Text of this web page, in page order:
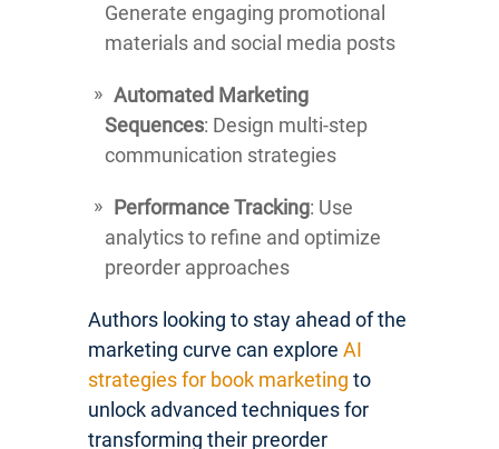
Generate engaging promotional
materials and social media posts
Automated Marketing
Sequences: Design multi-step
communication strategies
Performance Tracking: Use
analytics to refine and optimize
preorder approaches
Authors looking to stay ahead of the
marketing curve can explore AI
strategies for book marketing to
unlock advanced techniques for
transforming their preorder